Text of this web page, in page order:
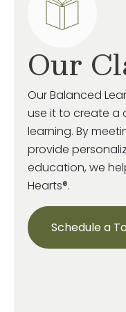
Our
Our Balanced
use it to create a
learning. By
provide
education, we
Hearts®.
Schedule a